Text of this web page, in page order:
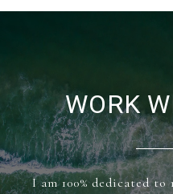
WORK
I am 100% dedicated